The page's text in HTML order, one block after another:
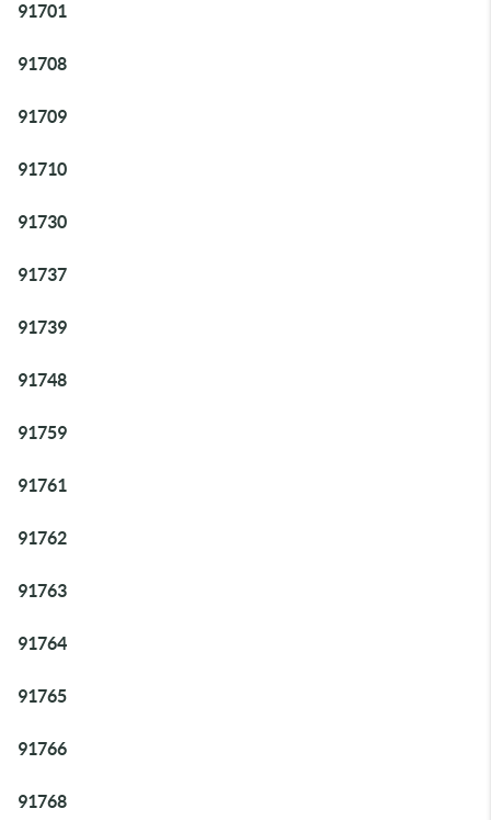
91701
91708
91709
91710
91730
91737
91739
91748
91759
91761
91762
91763
91764
91765
91766
91768